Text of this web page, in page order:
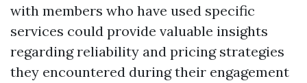
with members who have used specific
services could provide valuable insights
regarding reliability and pricing strategies
they encountered during their engagement